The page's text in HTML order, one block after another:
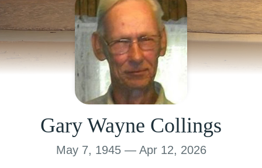
Gary Wayne Collings
May 7, 1945 — Apr 12, 2026